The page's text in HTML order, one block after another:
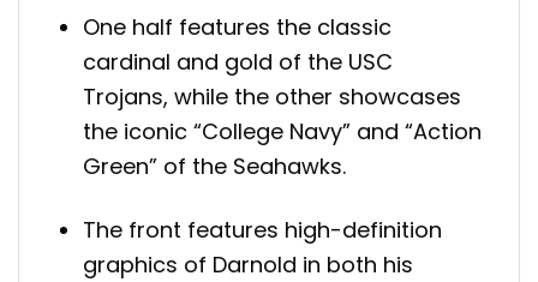
One half features the classic
cardinal and gold of the USC
Trojans, while the other showcases
the iconic “College Navy” and “Action
Green” of the Seahawks.
The front features high-definition
graphics of Darnold in both his